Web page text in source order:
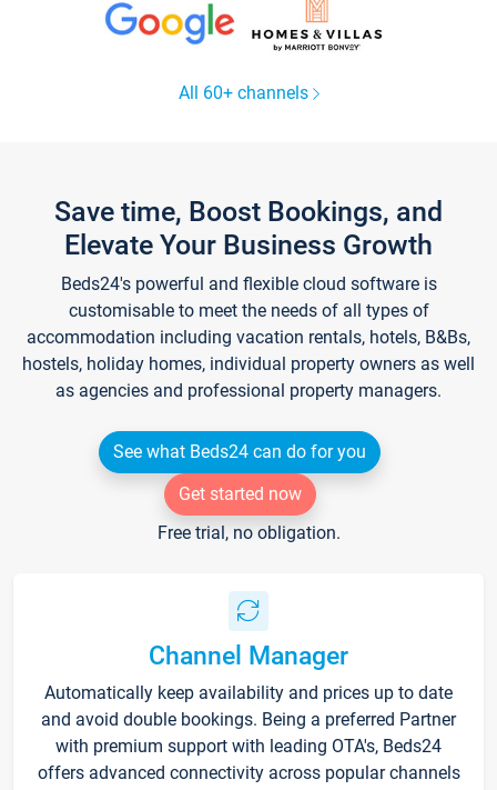
All 60+ channels
Save time, Boost Bookings, and
Elevate Your Business Growth
Beds24's powerful and flexible cloud software is
customisable to meet the needs of all types of
accommodation including vacation rentals, hotels, B&Bs,
hostels, holiday homes, individual property owners as well
as agencies and professional property managers.
See what Beds24 can do for you
Get started now
Free trial, no obligation.
Channel Manager
Automatically keep availability and prices up to date
and avoid double bookings. Being a preferred Partner
with premium support with leading OTA's, Beds24
offers advanced connectivity across popular channels